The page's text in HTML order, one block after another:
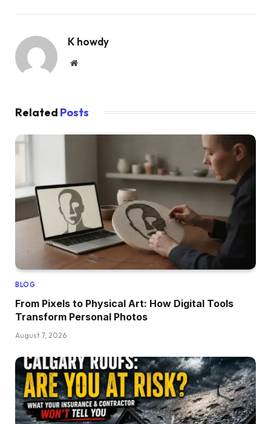
K howdy
Website
Related Posts
BLOG
From Pixels to Physical Art: How Digital Tools
Transform Personal Photos
August 7, 2026